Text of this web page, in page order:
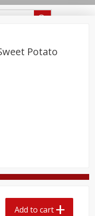
Canned
Potato
Add to cart